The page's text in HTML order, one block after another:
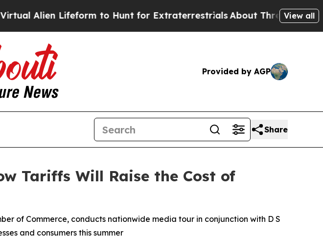
Lifeform to Hunt for ExtraterrestrialsAbout Three Million View all
Provided by AGP
Share
Tariffs Will Raise the Cost of
of Commerce, conducts nationwide media tour in conjunction with D S
and consumers this summer